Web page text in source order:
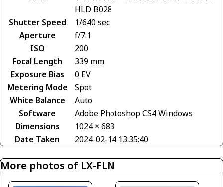
HLD B028
Shutter Speed
1/640 sec
Aperture
f/7.1
ISO
200
Focal Length
339 mm
Exposure Bias
0 EV
Metering Mode
Spot
White Balance
Auto
Software
Adobe Photoshop CS4 Windows
Dimensions
1024 × 683
Date Taken
2024-02-14 13:35:40
More photos of LX-FLN